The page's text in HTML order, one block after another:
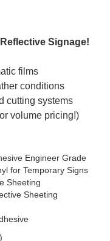
Signage!
films
conditions
cutting systems
volume pricing!)
Engineer Grade
for Temporary Signs
Sheeting
Sheeting